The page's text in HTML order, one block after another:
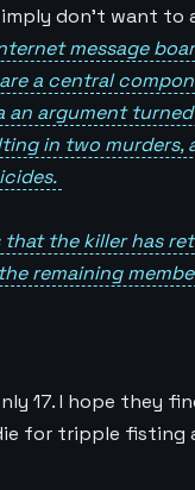
don’t want to
message
a central
an argument
in two murders,
that the killer has
remaining
17. I hope they
for tripple fisting